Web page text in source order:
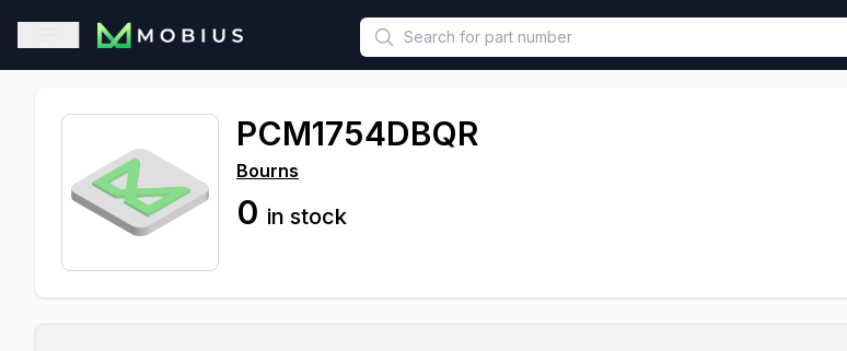
This is a placeholder because useAuth0 Custom Hook must be called in functional component.
Open sidebar
PCM1754DBQR
Bourns
0 in stock